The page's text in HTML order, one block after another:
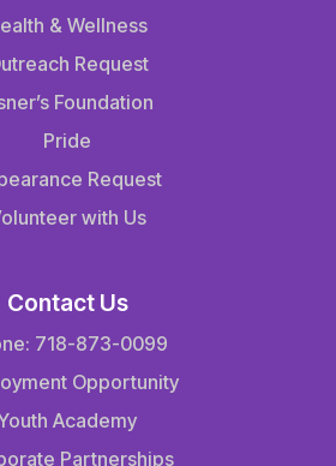
& Wellness
Request
Foundation
Pride
Request
with Us
Contact Us
718-873-0099
Opportunity
Academy
Partnerships